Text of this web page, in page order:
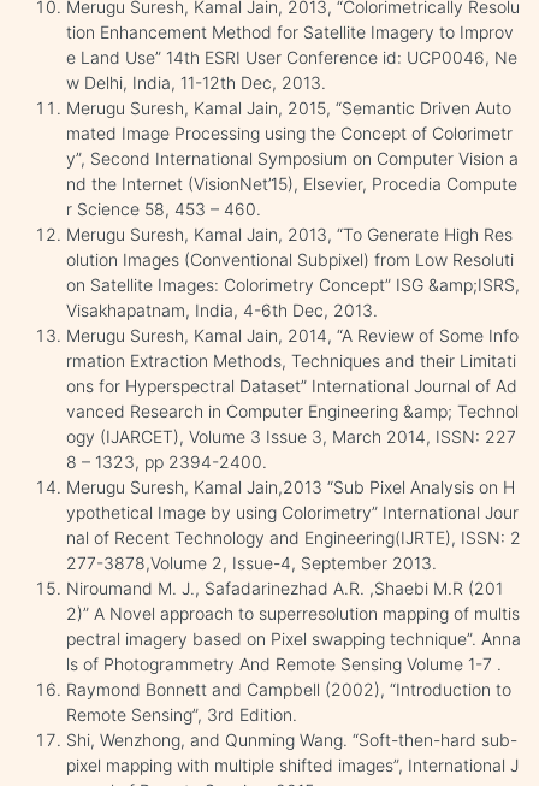
Merugu Suresh, Kamal Jain, 2013, “Colorimetrically Resolu
tion Enhancement Method for Satellite Imagery to Improv
e Land Use” 14th ESRI User Conference id: UCP0046, Ne
w Delhi, India, 11-12th Dec, 2013.
Merugu Suresh, Kamal Jain, 2015, “Semantic Driven Auto
mated Image Processing using the Concept of Colorimetr
y”, Second International Symposium on Computer Vision a
nd the Internet (VisionNet’15), Elsevier, Procedia Compute
r Science 58, 453 – 460.
Merugu Suresh, Kamal Jain, 2013, “To Generate High Res
olution Images (Conventional Subpixel) from Low Resoluti
on Satellite Images: Colorimetry Concept” ISG &amp;ISRS,
Visakhapatnam, India, 4-6th Dec, 2013.
Merugu Suresh, Kamal Jain, 2014, “A Review of Some Info
rmation Extraction Methods, Techniques and their Limitati
ons for Hyperspectral Dataset” International Journal of Ad
vanced Research in Computer Engineering &amp; Technol
ogy (IJARCET), Volume 3 Issue 3, March 2014, ISSN: 227
8 – 1323, pp 2394-2400.
Merugu Suresh, Kamal Jain,2013 “Sub Pixel Analysis on H
ypothetical Image by using Colorimetry” International Jour
nal of Recent Technology and Engineering(IJRTE), ISSN: 2
277-3878,Volume 2, Issue-4, September 2013.
Niroumand M. J., Safadarinezhad A.R. ,Shaebi M.R (201
2)” A Novel approach to superresolution mapping of multis
pectral imagery based on Pixel swapping technique”. Anna
ls of Photogrammetry And Remote Sensing Volume 1-7 .
Raymond Bonnett and Campbell (2002), “Introduction to
Remote Sensing”, 3rd Edition.
Shi, Wenzhong, and Qunming Wang. “Soft-then-hard sub-
pixel mapping with multiple shifted images”, International J